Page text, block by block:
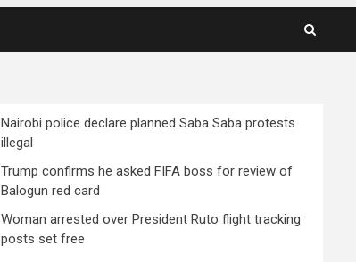
Nairobi police declare planned Saba Saba protests
illegal
Trump confirms he asked FIFA boss for review of
Balogun red card
Woman arrested over President Ruto flight tracking
posts set free